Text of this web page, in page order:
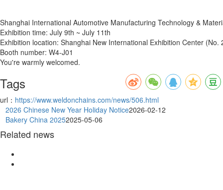
Shanghai International Automotive Manufacturing Technology &
Exhibition time: July 9th ~ July 11th
Exhibition location: Shanghai New International Exhibition Center
Booth number: W4-J01
You're warmly welcomed.
Tags
url： https://www.weldonchains.com/news/506.html
2026 Chinese New Year Holiday Notice2026-02-12
Bakery China 20252025-05-06
Related news